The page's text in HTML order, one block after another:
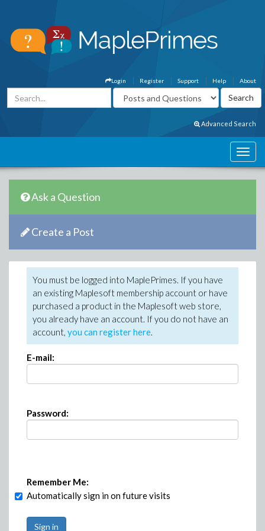
About
Help
Support
Register
Login
Advanced Search
Ask a Question
Create a Post
You must be logged into MaplePrimes. If you have
an existing Maplesoft membership account or have
purchased a product in the Maplesoft web store,
you already have an account. If you do not have an
account, you can register here.
E-mail:
Password:
Remember Me:
Automatically sign in on future visits